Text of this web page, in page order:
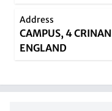
Address
CAMPUS, 4
ENGLAND